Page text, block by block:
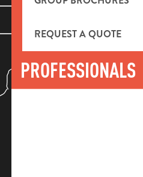
REQUEST A QUOTE
PROFESSIONALS